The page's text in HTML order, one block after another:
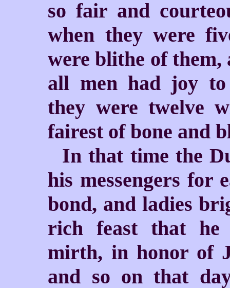
so fair and
when they were
were blithe of them,
all men had joy to
they were twelve
fairest of bone and
In that time the
his messengers for
bond, and ladies
rich feast that he
mirth, in honor of
and so on that